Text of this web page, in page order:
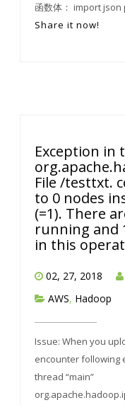
函数体： import json
Share it now!
Exception in
File /testtxt.
to 0 nodes
(=1). There
running and
in this
02, 27, 2018
AWS, Hadoop
Issue: When you
encounter following
thread “main”